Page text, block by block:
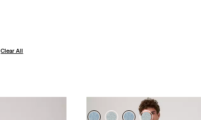
Clear All